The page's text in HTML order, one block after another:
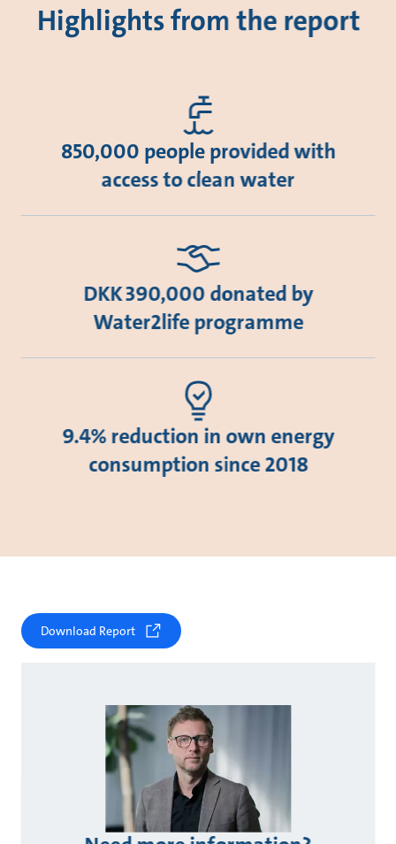
Highlights from the report
850,000 people provided with
access to clean water
DKK 390,000 donated by
Water2life programme
9.4% reduction in own energy
consumption since 2018
Download Report